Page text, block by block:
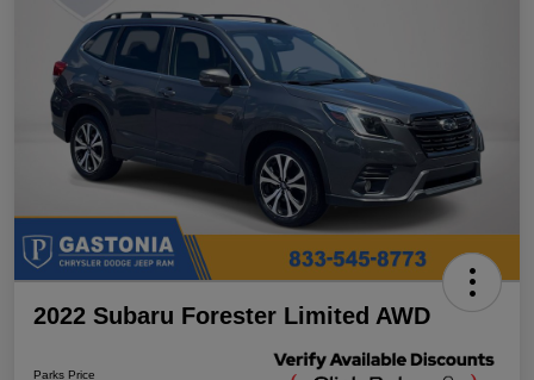
2022 Subaru Forester Limited AWD
Parks Price